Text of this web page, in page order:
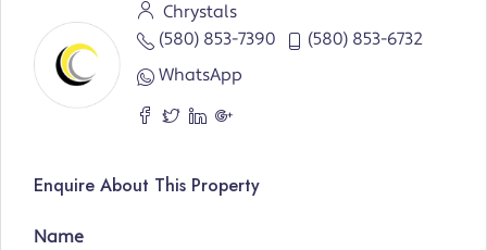
Chrystals
(580) 853-7390
(580) 853-6732
WhatsApp
Enquire About This Property
Name